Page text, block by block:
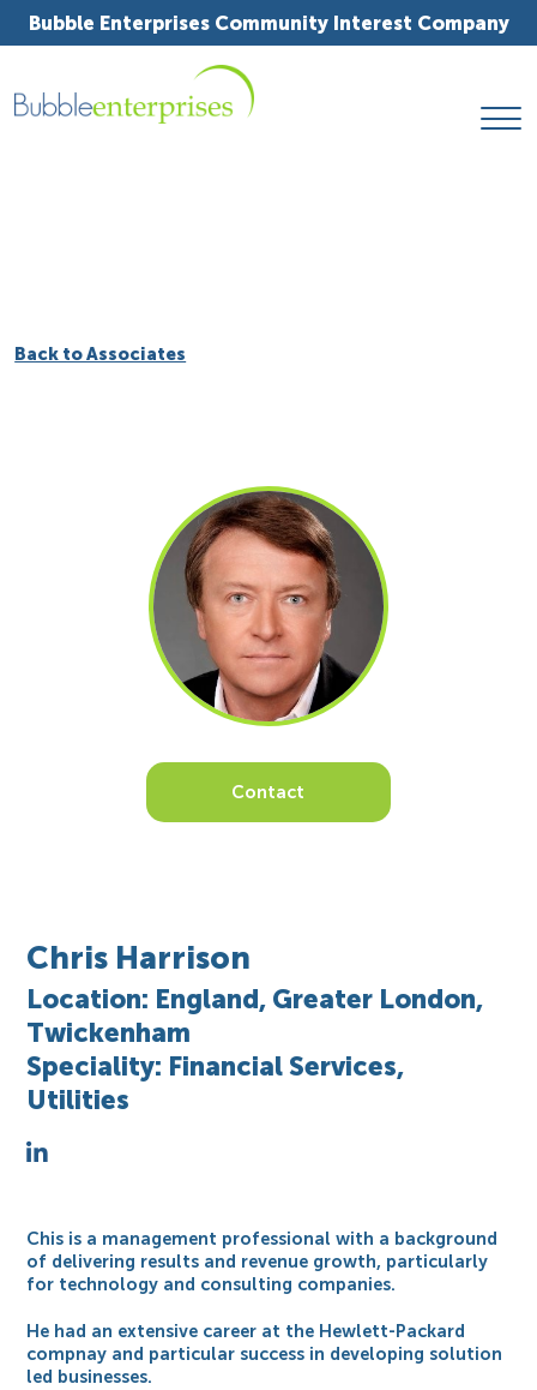
Bubble Enterprises Community Interest Company
Back to Associates
Contact
Chris Harrison
Location: England, Greater London,
Twickenham
Speciality: Financial Services,
Utilities
Chis is a management professional with a background
of delivering results and revenue growth, particularly
for technology and consulting companies.
He had an extensive career at the Hewlett-Packard
compnay and particular success in developing solution
led businesses.